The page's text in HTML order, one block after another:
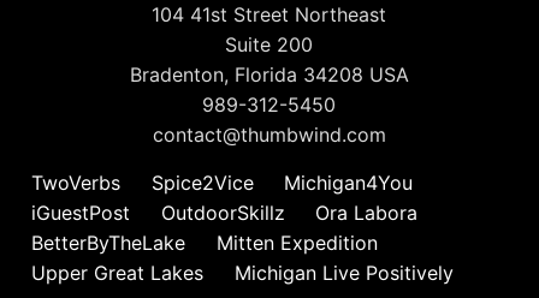
104 41st Street Northeast
Suite 200
Bradenton, Florida 34208 USA
989-312-5450
contact@thumbwind.com
TwoVerbs
Spice2Vice
Michigan4You
iGuestPost
OutdoorSkillz
Ora Labora
BetterByTheLake
Mitten Expedition
Upper Great Lakes
Michigan Live Positively